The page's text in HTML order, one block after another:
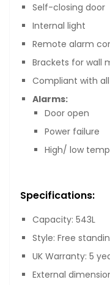
Self-closing door
Internal light
Remote alarm
Brackets for wall
Compliant with
Alarms:
Door open
Power failure
High/ low
Specifications:
Capacity: 543L
Style: Free
UK Warranty: 5
External